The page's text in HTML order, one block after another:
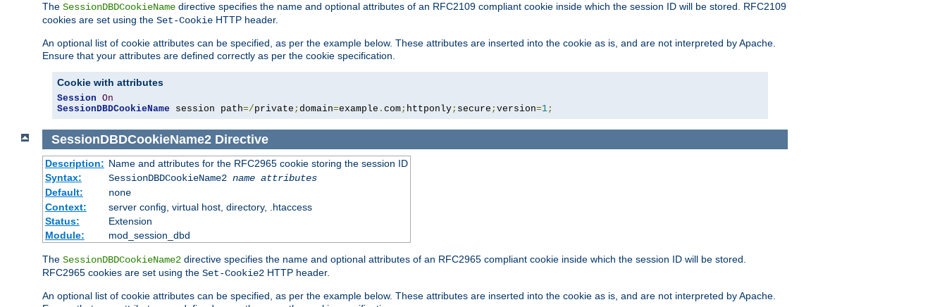
The SessionDBDCookieName directive specifies the name and optional attributes of an RFC2109 compliant cookie inside which the session ID will be stored. RFC2109
cookies are set using the Set-Cookie HTTP header.
An optional list of cookie attributes can be specified, as per the example below. These attributes are inserted into the cookie as is, and are not interpreted by Apache.
Ensure that your attributes are defined correctly as per the cookie specification.
Cookie with attributes
Session On
SessionDBDCookieName session path=/private ; domain=example . com; httponly; secure ; version=1;
SessionDBDCookieName2 Directive
Description: Name and attributes for the RFC2965 cookie storing the session ID
Syntax:
SessionDBDCookieName2 name attributes
Default:
none
Context:
server config, virtual host, directory, .htaccess
Status:
Extension
Module:
mod_session_dbd
The SessionDBDCookieName2 directive specifies the name and optional attributes of an RFC2965 compliant cookie inside which the session ID will be stored.
RFC2965 cookies are set using the Set-Cookie2 HTTP header.
An optional list of cookie attributes can be specified, as per the example below. These attributes are inserted into the cookie as is, and are not interpreted by Apache.